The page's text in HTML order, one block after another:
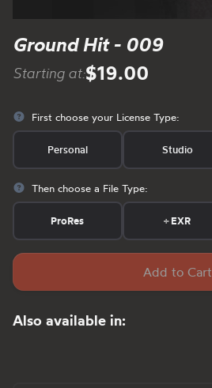
Ground Hit - 009
Starting at:$19.00
First choose your License Type:
Personal Studio
Then choose a File Type:
ProRes +EXR
Add to Cart
Also available in: